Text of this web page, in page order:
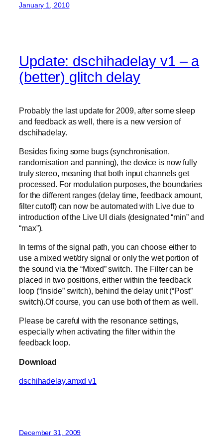
January 1, 2010
Update: dschihadelay v1 – a
(better) glitch delay
Probably the last update for 2009, after some sleep
and feedback as well, there is a new version of
dschihadelay.
Besides fixing some bugs (synchronisation,
randomisation and panning), the device is now fully
truly stereo, meaning that both input channels get
processed. For modulation purposes, the boundaries
for the different ranges (delay time, feedback amount,
filter cutoff) can now be automated with Live due to
introduction of the Live UI dials (designated “min” and
“max”).
In terms of the signal path, you can choose either to
use a mixed wet/dry signal or only the wet portion of
the sound via the “Mixed” switch. The Filter can be
placed in two positions, either within the feedback
loop (“Inside” switch), behind the delay unit (“Post”
switch).Of course, you can use both of them as well.
Please be careful with the resonance settings,
especially when activating the filter within the
feedback loop.
Download
dschihadelay.amxd v1
December 31, 2009